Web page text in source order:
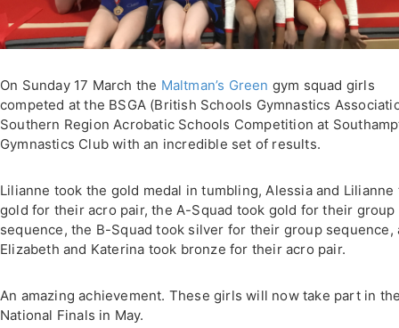
On Sunday 17 March the Maltman’s Green gym squad girls
competed at the BSGA (British Schools Gymnastics
Southern Region Acrobatic Schools Competition at
Gymnastics Club with an incredible set of results.
Lilianne took the gold medal in tumbling, Alessia and Lilianne
gold for their acro pair, the A-Squad took gold for their group
sequence, the B-Squad took silver for their group sequence,
Elizabeth and Katerina took bronze for their acro pair.
An amazing achievement. These girls will now take part in
National Finals in May.